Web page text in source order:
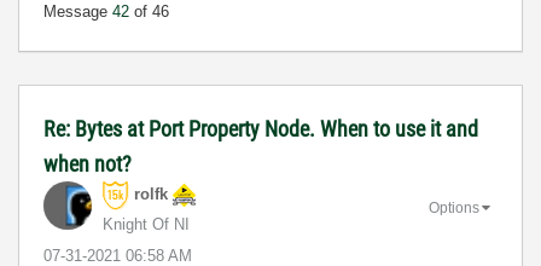
Message 42 of 46
Re: Bytes at Port Property Node. When to use it and
when not?
rolfk
Knight Of NI
‎07-31-2021 06:58 AM
Options